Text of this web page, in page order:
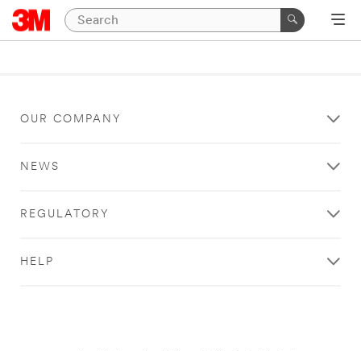
OUR COMPANY
NEWS
REGULATORY
HELP